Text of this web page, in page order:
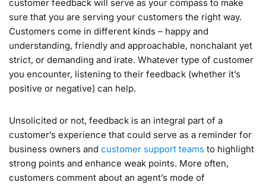
customer feedback will serve as your compass to make
sure that you are serving your customers the right way.
Customers come in different kinds – happy and
understanding, friendly and approachable, nonchalant yet
strict, or demanding and irate. Whatever type of customer
you encounter, listening to their feedback (whether it’s
positive or negative) can help.
Unsolicited or not, feedback is an integral part of a
customer’s experience that could serve as a reminder for
business owners and customer support teams to highlight
strong points and enhance weak points. More often,
customers comment about an agent’s mode of